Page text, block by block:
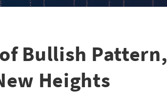
Bullish Pattern,
Heights